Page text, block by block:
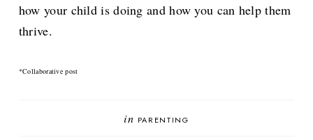
how your child is doing and how you can help them
thrive.
*Collaborative post
in PARENTING